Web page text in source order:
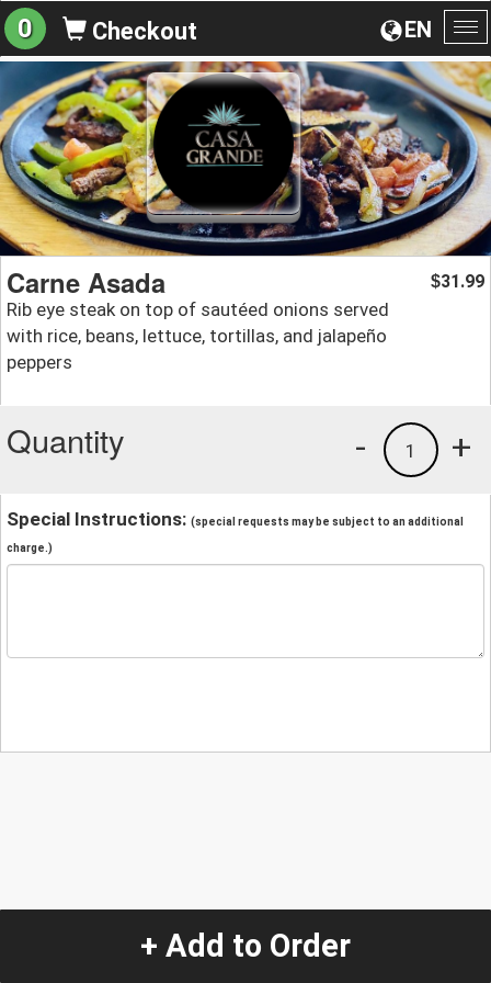
EN
0 Checkout
Carne Asada
Rib eye steak on top of sautéed onions served
with rice, beans, lettuce, tortillas, and jalapeño
peppers
$31.99
Quantity +
1
-
Special Instructions: (special requests may be subject to an additional
charge.)
+ Add to Order